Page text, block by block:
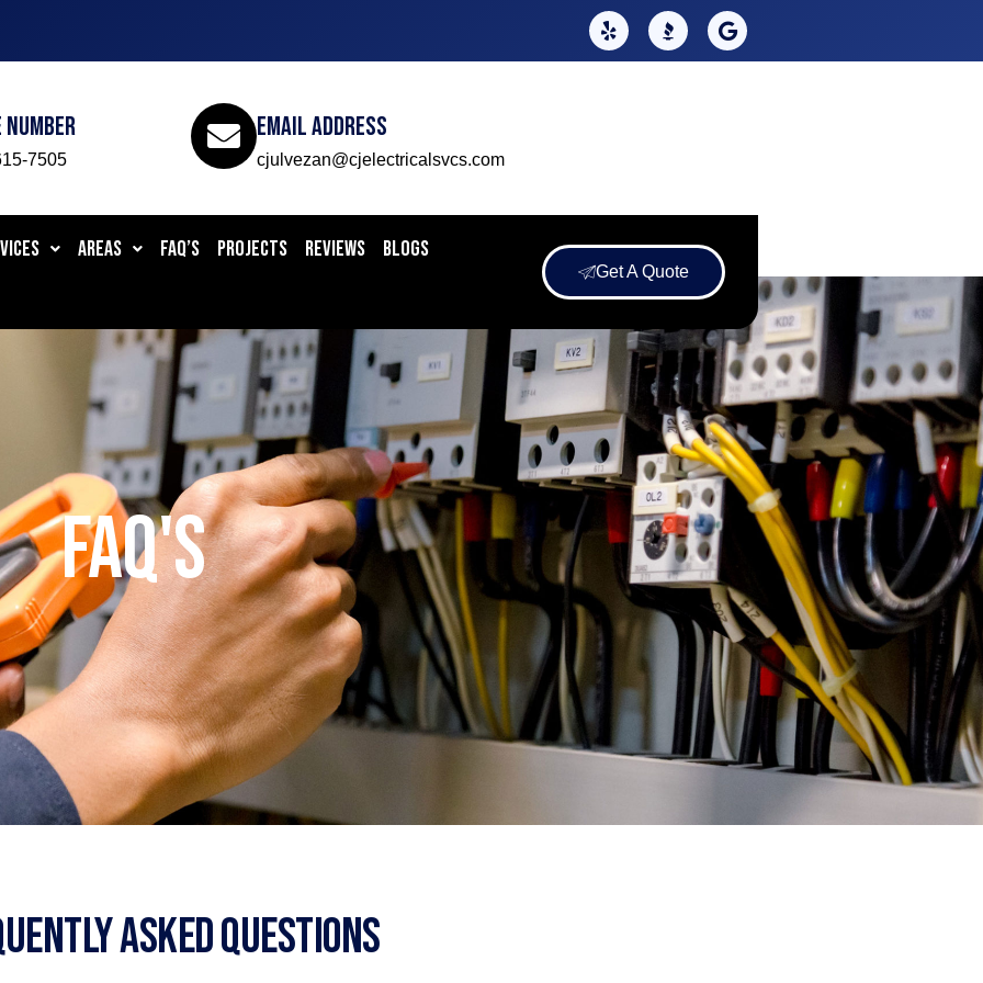
Number
7505
Email Address
cjulvezan@cjelectricalsvcs.com
AREAS FAQ’S PROJECTS REVIEWS BLOGS
Get A Quote
FAQ's
Asked Questions